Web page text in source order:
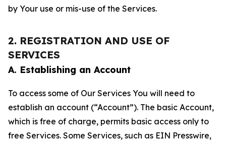
by Your use or mis-use of the Services.
2. REGISTRATION AND USE OF
SERVICES
A. Establishing an Account
To access some of Our Services You will need to
establish an account (“Account”). The basic Account,
which is free of charge, permits basic access only to
free Services. Some Services, such as EIN Presswire,